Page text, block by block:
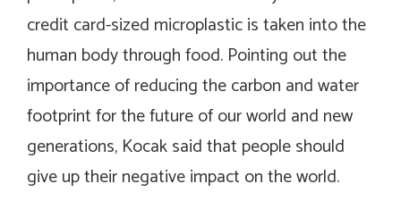
credit card-sized microplastic is taken into the
human body through food. Pointing out the
importance of reducing the carbon and water
footprint for the future of our world and new
generations, Kocak said that people should
give up their negative impact on the world.